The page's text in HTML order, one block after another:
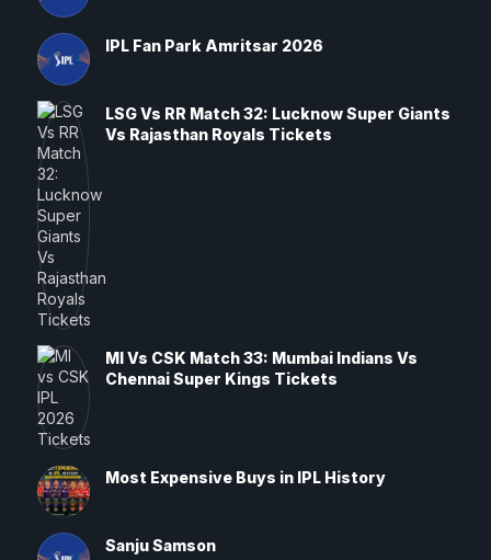
IPL Fan Park Amritsar 2026
LSG Vs RR Match 32: Lucknow Super Giants
Vs Rajasthan Royals Tickets
MI Vs CSK Match 33: Mumbai Indians Vs
Chennai Super Kings Tickets
Most Expensive Buys in IPL History
Sanju Samson